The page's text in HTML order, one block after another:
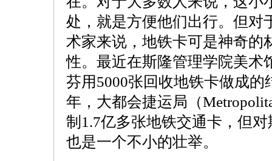
处，就是方便他们出行。但对
术家来说，地铁卡可是神奇的
性。最近在斯隆管理学院美术
芬用5000张回收地铁卡做成
年，大都会捷运局（
制1.7亿多张地铁交通卡，但
也是一个不小的壮举。